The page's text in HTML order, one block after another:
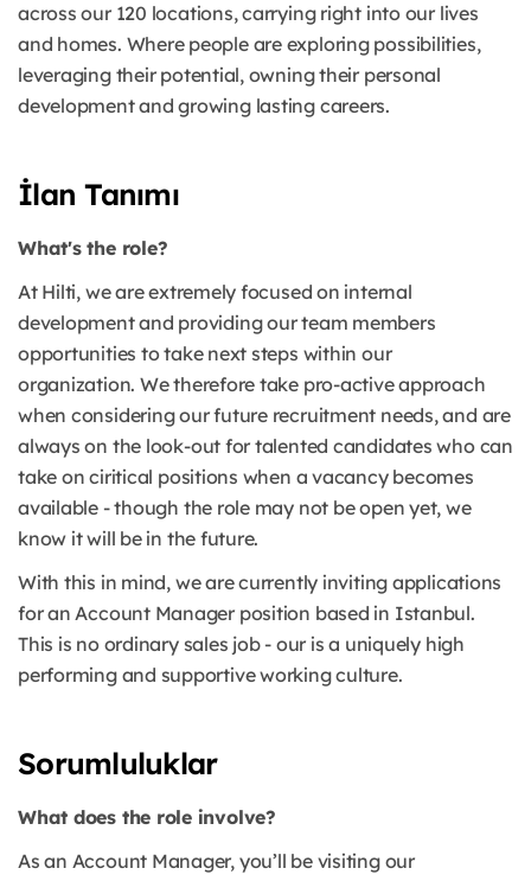
across our 120 locations, carrying right into our lives
and homes. Where people are exploring possibilities,
leveraging their potential, owning their personal
development and growing lasting careers.
İlan Tanımı
What's the role?
At Hilti, we are extremely focused on internal
development and providing our team members
opportunities to take next steps within our
organization. We therefore take pro-active approach
when considering our future recruitment needs, and are
always on the look-out for talented candidates who can
take on ciritical positions when a vacancy becomes
available - though the role may not be open yet, we
know it will be in the future.
With this in mind, we are currently inviting applications
for an Account Manager position based in Istanbul.
This is no ordinary sales job - our is a uniquely high
performing and supportive working culture.
Sorumluluklar
What does the role involve?
As an Account Manager, you’ll be visiting our